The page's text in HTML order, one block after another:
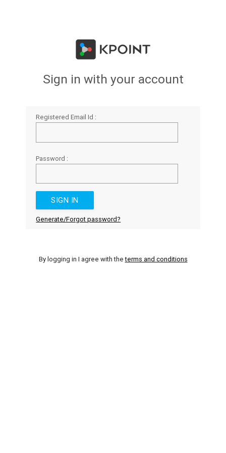
Sign in with your account
Registered Email Id :
Password :
Generate/Forgot password?
By logging in I agree with theterms and conditions